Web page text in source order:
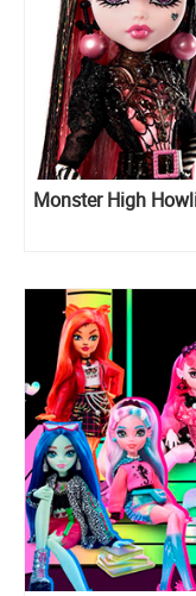
Monster High